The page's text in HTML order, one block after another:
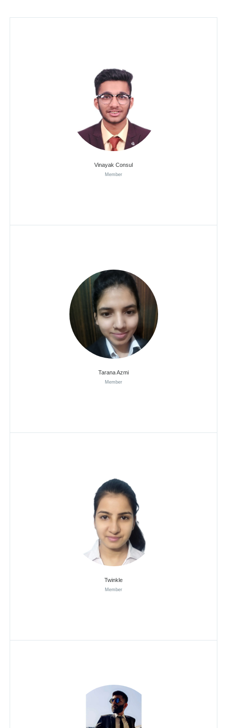
Vinayak Consul
Member
Tarana Azmi
Member
Twinkle
Member